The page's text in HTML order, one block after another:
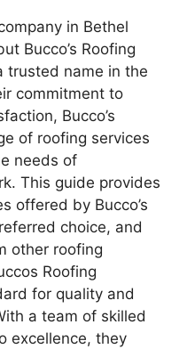
in Bethel
Bucco’s Roofing
trusted name in the
commitment to
Bucco’s
of roofing services
needs of
This guide provides
offered by Bucco’s
choice, and
other roofing
Roofing
for quality and
a team of skilled
excellence, they